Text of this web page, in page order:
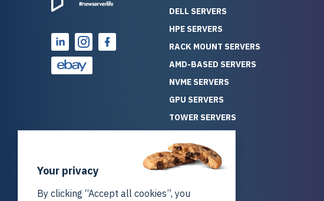
DELL SERVERS
HPE SERVERS
RACK MOUNT SERVERS
AMD-BASED SERVERS
NVME SERVERS
GPU SERVERS
TOWER SERVERS
ALL SERVERS
SOLUTIONS
STORAGE
Your privacy
By clicking “Accept all cookies”, you